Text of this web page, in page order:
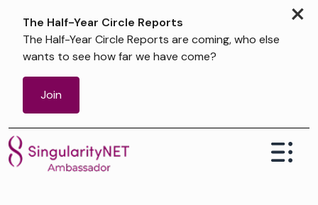
×
The Half-Year Circle Reports
The Half-Year Circle Reports are coming, who else
wants to see how far we have come?
Join